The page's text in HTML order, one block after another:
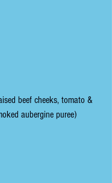
beef cheeks, tomato &
aubergine puree)